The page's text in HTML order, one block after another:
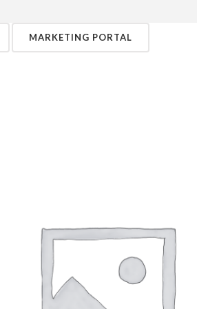
MARKETING PORTAL